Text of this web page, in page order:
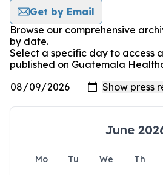
Get by Email
Browse our comprehensive
by date.
Select a specific day to access
published on Guatemala
June
Mo Tu We Th